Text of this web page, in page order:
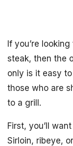
If you’re
steak, then the
only is it easy
those who are
to a grill.
First, you’ll
Sirloin, ribeye,